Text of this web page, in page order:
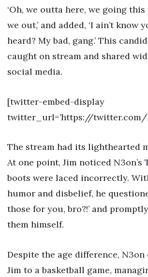
‘Oh, we outta here, we going this
we out,’ and added, ‘I ain’t know
heard? My bad, gang.’ This
caught on stream and shared
social media.
[twitter-embed-display
twitter_url=’https://twitter.com/
The stream had its lighthearted
At one point, Jim noticed N3on’s
boots were laced incorrectly.
humor and disbelief, he
those for you, bro?!’ and
them himself.
Despite the age difference,
Jim to a basketball game,